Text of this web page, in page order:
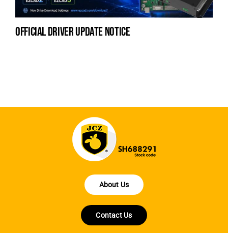
official driver update notice
About Us
Contact Us